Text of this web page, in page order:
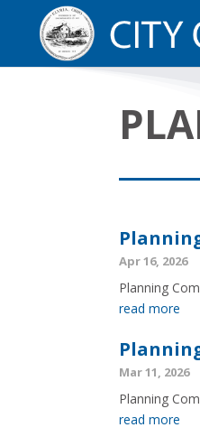
Apr 16, 2026
Planning
read more
Mar 11, 2026
Planning
read more